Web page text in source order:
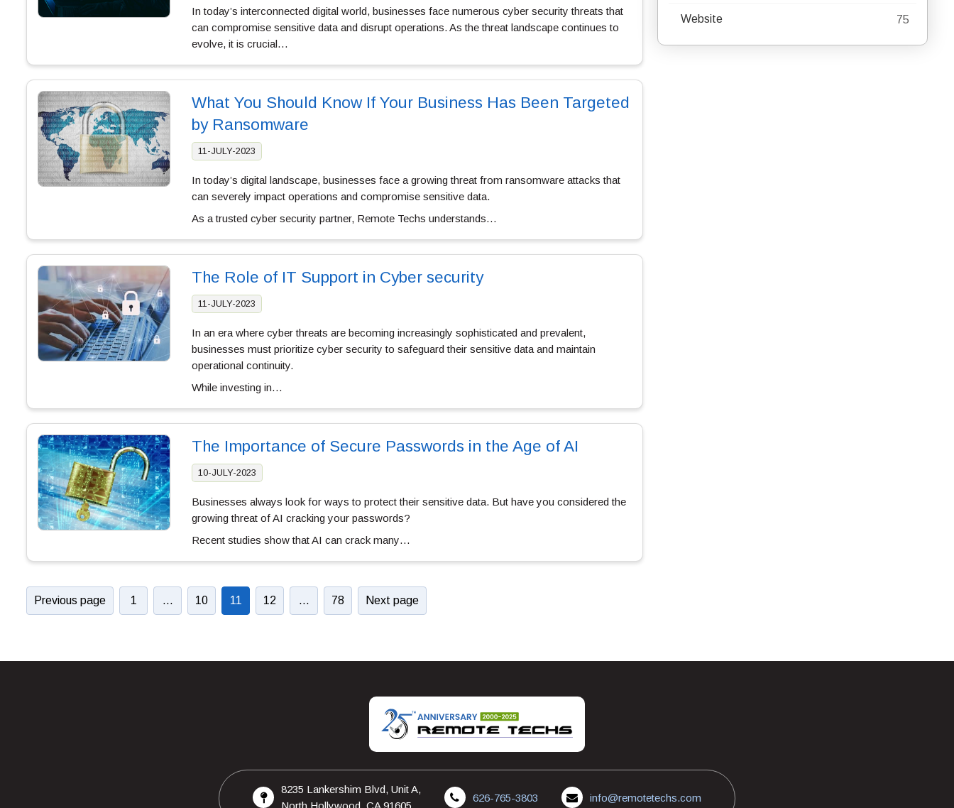
In today’s interconnected digital world, businesses face numerous cyber security threats that
can compromise sensitive data and disrupt operations. As the threat landscape continues to
evolve, it is crucial…
What You Should Know If Your Business Has Been Targeted
by Ransomware
11-JULY-2023
In today’s digital landscape, businesses face a growing threat from ransomware attacks that
can severely impact operations and compromise sensitive data.
As a trusted cyber security partner, Remote Techs understands…
The Role of IT Support in Cyber security
11-JULY-2023
In an era where cyber threats are becoming increasingly sophisticated and prevalent,
businesses must prioritize cyber security to safeguard their sensitive data and maintain
operational continuity.
While investing in…
The Importance of Secure Passwords in the Age of AI
10-JULY-2023
Businesses always look for ways to protect their sensitive data. But have you considered the
growing threat of AI cracking your passwords?
Recent studies show that AI can crack many…
Previous page 1 … 10 11 12 … 78 Next page
Website 75
8235 Lankershim Blvd, Unit A,
North Hollywood, CA 91605
626-765-3803 info@remotetechs.com